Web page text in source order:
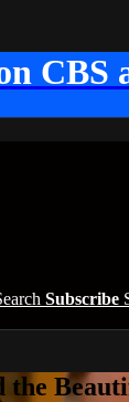
Subscribe
the